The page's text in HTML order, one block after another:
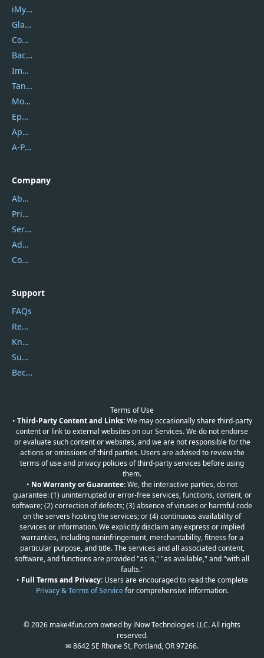
iMyfone
Glarysoft
Coolmuster
Backuptrans
Imobie
Tansee
Mobikin
Epubor
Apowersoft
A-PDF FlipBuilder
Company
About Us
Privacy Policy
Service Center
Address
Contact Us
Support
FAQs
Report Spam
Knowledgebase
Submit Promocodes/Coupons
Become a Reviewer
Terms of Use
• Third-Party Content and Links:We may occasionally share third-party
content or link to external websites on our Services. We do not endorse
or evaluate such content or websites, and we are not responsible for the
actions or omissions of third parties. Users are advised to review the
terms of use and privacy policies of third-party services before using
them.
• No Warranty or Guarantee:We, the interactive parties, do not
guarantee: (1) uninterrupted or error-free services, functions, content, or
software; (2) correction of defects; (3) absence of viruses or harmful code
on the servers hosting the services; or (4) continuous availability of
services or information. We explicitly disclaim any express or implied
warranties, including noninfringement, merchantability, fitness for a
particular purpose, and title. The services and all associated content,
software, and functions are provided "as is," "as available," and "with all
faults."
• Full Terms and Privacy:Users are encouraged to read the complete
Privacy & Terms of Servicefor comprehensive information.
© 2026 make4fun.com owned by iNow Technologies LLC. All rights
reserved.
✉ 8642 SE Rhone St, Portland, OR 97266.